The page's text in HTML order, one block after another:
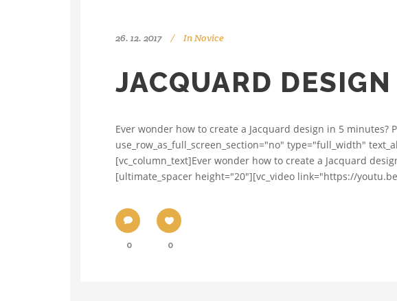
26. 12. 2017 InNovice
JACQUARD
Ever wonder how to create a Jacquard design in 5 minutes?
use_row_as_full_screen_section="no" type="full_width"
[vc_column_text]Ever wonder how to create a Jacquard
[ultimate_spacer height="20"][vc_video link="https://
0 0